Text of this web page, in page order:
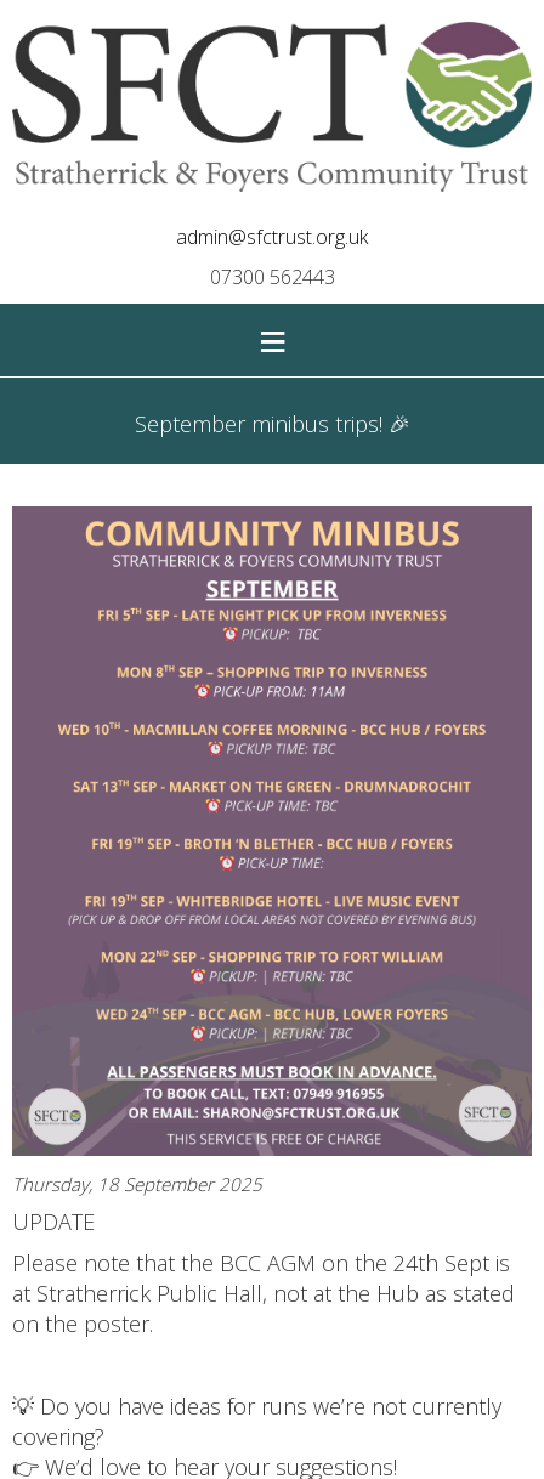
admin@sfctrust.org.uk
07300 562443
≡
September minibus trips! 🎉
Thursday, 18 September 2025
UPDATE
Please note that the BCC AGM on the 24th Sept is
at Stratherrick Public Hall, not at the Hub as stated
on the poster.
💡 Do you have ideas for runs we’re not currently
covering?
👉 We’d love to hear your suggestions!